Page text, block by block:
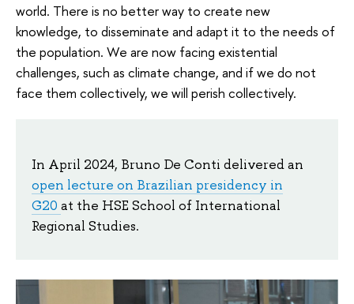
world. There is no better way to create new
knowledge, to disseminate and adapt it to the needs of
the population. We are now facing existential
challenges, such as climate change, and if we do not
face them collectively, we will perish collectively.
In April 2024, Bruno De Conti delivered an
open lecture on Brazilian presidency in
G20 at the HSE School of International
Regional Studies.